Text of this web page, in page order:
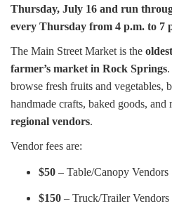
Thursday, July 16 and run
every Thursday from 4 p.m. to 7
The Main Street Market is the
farmer’s market in Rock Springs
browse fresh fruits and vegetables,
handmade crafts, baked goods, and
regional vendors.
Vendor fees are:
$50 – Table/Canopy Vendors
$150 – Truck/Trailer Vendors